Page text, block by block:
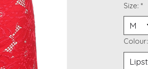
Size: *